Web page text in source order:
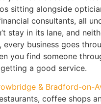
sitting alongside
consultants, all
stay in its lane, and
every business goes
you find someone
a good service.
& Bradford-on-
coffee shops